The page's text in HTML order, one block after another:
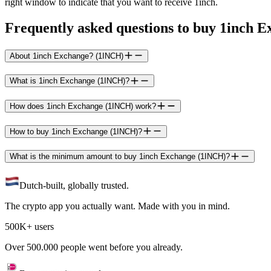
Frequently asked questions to buy 1inch
About 1inch Exchange? (1INCH)
What is 1inch Exchange (1INCH)?
How does 1inch Exchange (1INCH) work?
How to buy 1inch Exchange (1INCH)?
What is the minimum amount to buy 1inch Exchange (1INCH)?
Dutch-built, globally trusted.
The crypto app you actually want. Made with you in mind.
500K+ users
Over 500.000 people went before you already.